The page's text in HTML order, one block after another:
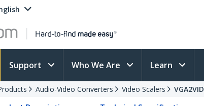
Support Who We Are Learn
Audio-Video Converters Video Scalers VGA2VID